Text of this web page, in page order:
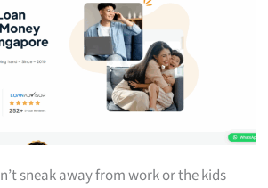
sneak away from work or the kids